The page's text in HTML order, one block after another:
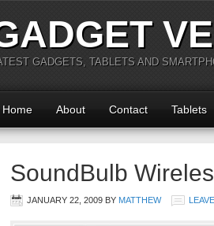
GADGETS, TABLETS AND
Home About Contact Tablets
SoundBulb
JANUARY 22, 2009 BY MATTHEW